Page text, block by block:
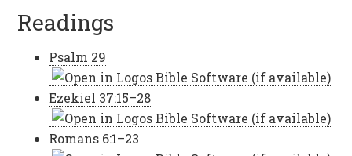
Readings
Psalm 29
Ezekiel 37:15–28
Romans 6:1–23